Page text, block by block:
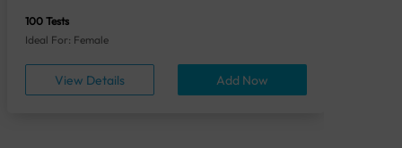
Phosphorus, Serum/Plasma (1 tests), Iron Studies
(4 tests), HbA1c (Glycosylated Hemoglobin) (2
tests), Thyroid Function Test [TFT] (3 tests),
Vitamin B12 (1 tests), Vitamin D [25-OH-D] (1
tests), CA 125, Serum/Plasma (1 tests),
100 Tests
Ideal For: Female
View Details Add Now